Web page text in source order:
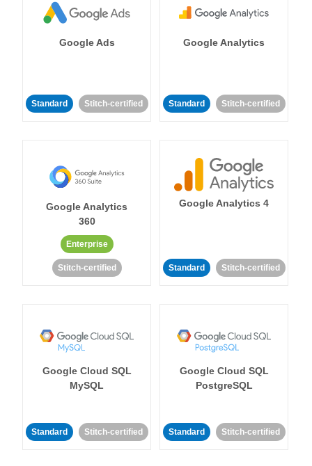
Google Ads
Standard Stitch-certified
Google Analytics
Standard Stitch-certified
Google Analytics
360
Enterprise
Stitch-certified
Google Analytics 4
Standard Stitch-certified
Google Cloud SQL
MySQL
Standard Stitch-certified
Google Cloud SQL
PostgreSQL
Standard Stitch-certified